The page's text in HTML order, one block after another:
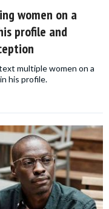
women on a
profile and
multiple women on a
his profile.